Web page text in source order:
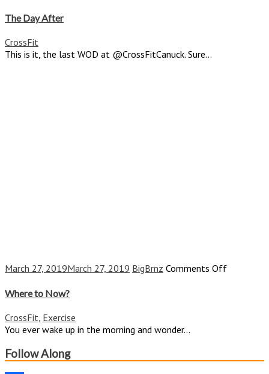
The Day After
CrossFit
This is it, the last WOD at @CrossFitCanuck. Sure...
March 27, 2019March 27, 2019 BigBrnz Comments Offon
Where to Now?
CrossFit Exercise
You ever wake up in the morning and wonder...
Follow Along